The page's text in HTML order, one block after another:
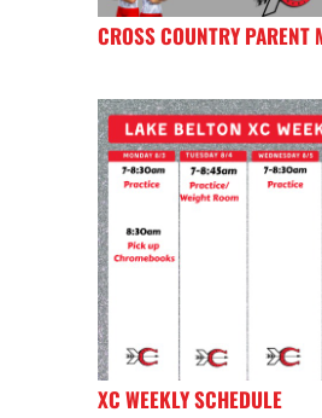
CROSS COUNTRY PARENT
XC WEEKLY SCHEDULE